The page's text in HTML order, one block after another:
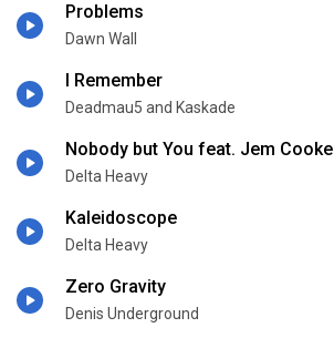
Problems
Dawn Wall
I Remember
Deadmau5 and Kaskade
Nobody but You feat. Jem Cooke
Delta Heavy
Kaleidoscope
Delta Heavy
Zero Gravity
Denis Underground